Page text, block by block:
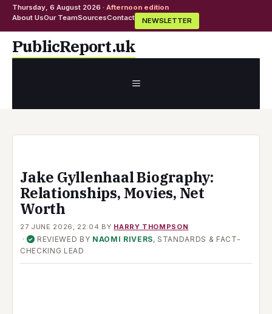
Thursday, 6 August 2026 · Afternoon edition
About UsOur TeamSourcesContact NEWSLETTER
SkipPublicReport.uk
MENU
Jake Gyllenhaal Biography:
Relationships, Movies, Net
Worth
27 JUNE 2026, 22:04 BY HARRY THOMPSON
· ✓ REVIEWED BY NAOMI RIVERS, STANDARDS & FACT-
CHECKING LEAD